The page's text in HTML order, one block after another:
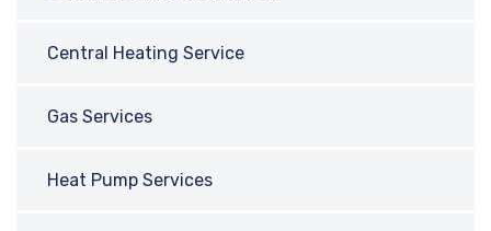
Central Heating Service
Gas Services
Heat Pump Services